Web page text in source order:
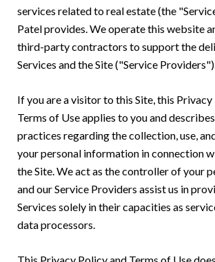
services related to real estate (the
Patel provides. We operate this website
third-party contractors to support the
Services and the Site ("Service
If you are a visitor to this Site, this
Terms of Use applies to you and
practices regarding the collection, use,
your personal information in connection
the Site. We act as the controller of your
and our Service Providers assist us in
Services solely in their capacities as
data processors.